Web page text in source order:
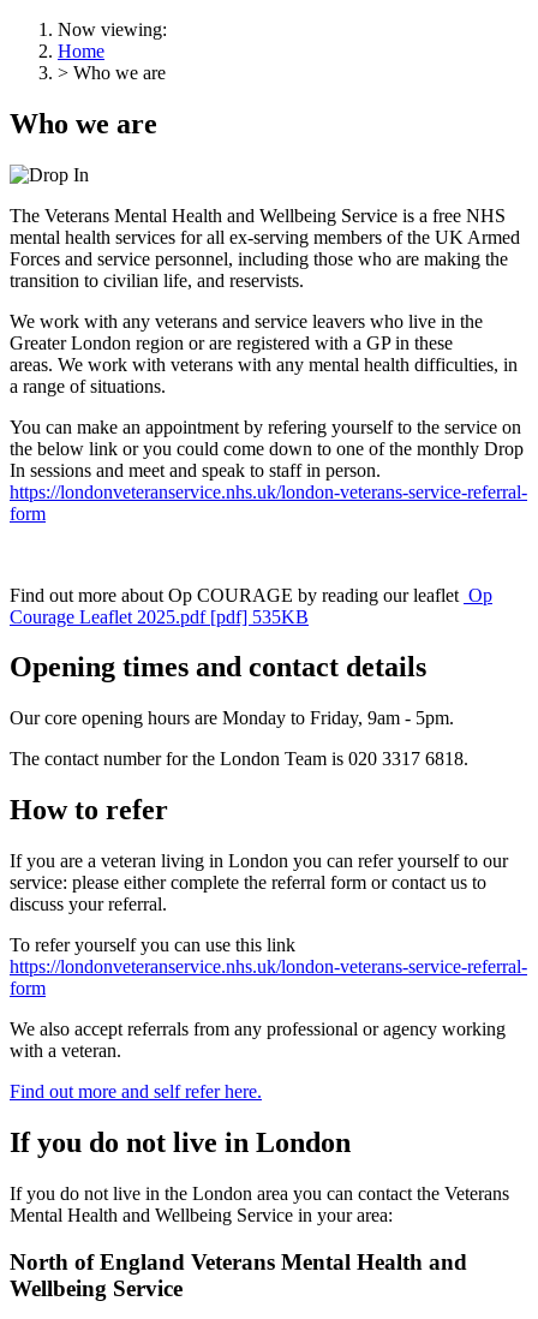
Now viewing:
Home
> Who we are
Who we are
The Veterans Mental Health and Wellbeing Service is a free NHS
mental health services for all ex-serving members of the UK Armed
Forces and service personnel, including those who are making the
transition to civilian life, and reservists.
We work with any veterans and service leavers who live in the
Greater London region or are registered with a GP in these
areas. We work with veterans with any mental health difficulties, in
a range of situations.
You can make an appointment by refering yourself to the service on
the below link or you could come down to one of the monthly Drop
In sessions and meet and speak to staff in person.
https://londonveteranservice.nhs.uk/london-veterans-service-referral-
form
Find out more about Op COURAGE by reading our leaflet Op
Courage Leaflet 2025.pdf [pdf] 535KB
Opening times and contact details
Our core opening hours are Monday to Friday, 9am - 5pm.
The contact number for the London Team is 020 3317 6818.
How to refer
If you are a veteran living in London you can refer yourself to our
service: please either complete the referral form or contact us to
discuss your referral.
To refer yourself you can use this link
https://londonveteranservice.nhs.uk/london-veterans-service-referral-
form
We also accept referrals from any professional or agency working
with a veteran.
Find out more and self refer here.
If you do not live in London
If you do not live in the London area you can contact the Veterans
Mental Health and Wellbeing Service in your area:
North of England Veterans Mental Health and
Wellbeing Service